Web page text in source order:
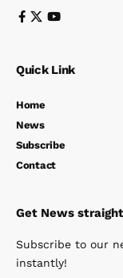
Quick Link
Home
News
Subscribe
Contact
Get News
Subscribe to our
instantly!